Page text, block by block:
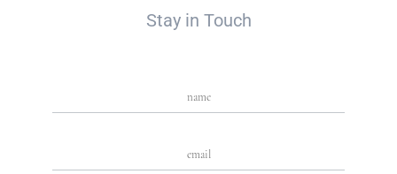
Stay in Touch